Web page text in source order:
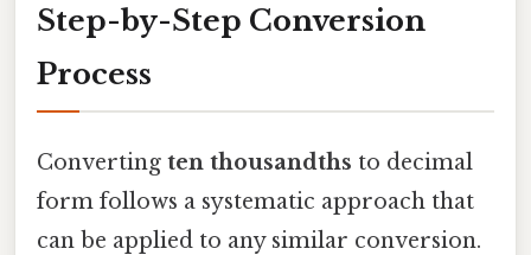
Step-by-Step Conversion
Process
Converting ten thousandths to decimal
form follows a systematic approach that
can be applied to any similar conversion.